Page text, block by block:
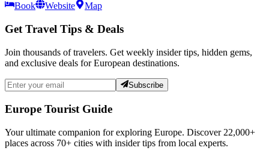
Book
Website Map
Get Travel Tips & Deals
Join thousands of travelers. Get weekly insider tips, hidden gems,
and exclusive deals for European destinations.
Subscribe
Europe Tourist Guide
Your ultimate companion for exploring Europe. Discover 22,000+
places across 70+ cities with insider tips from local experts.